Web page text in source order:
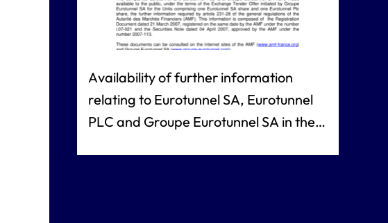
Availability of further information
relating to Eurotunnel SA, Eurotunnel
PLC and Groupe Eurotunnel SA in the